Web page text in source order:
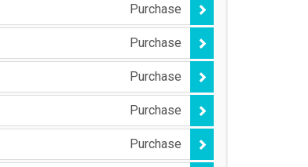
Purchase
Purchase
Purchase
Purchase
Purchase